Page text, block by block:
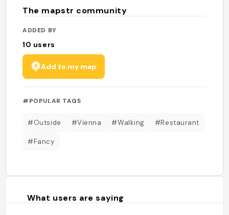
The mapstr community
ADDED BY
10 users
Add to my map
#POPULAR TAGS
#Outside #Vienna #Walking #Restaurant
#Fancy
What users are saying